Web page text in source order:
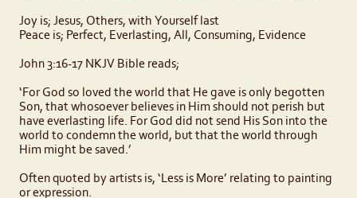
Joy is; Jesus, Others, with Yourself last
Peace is; Perfect, Everlasting, All, Consuming, Evidence
John 3:16-17 NKJV Bible reads;
‘For God so loved the world that He gave is only begotten
Son, that whosoever believes in Him should not perish but
have everlasting life. For God did not send His Son into the
world to condemn the world, but that the world through
Him might be saved.’
Often quoted by artists is, ‘Less is More’ relating to painting
or expression.